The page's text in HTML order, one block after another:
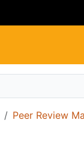
Peer Review